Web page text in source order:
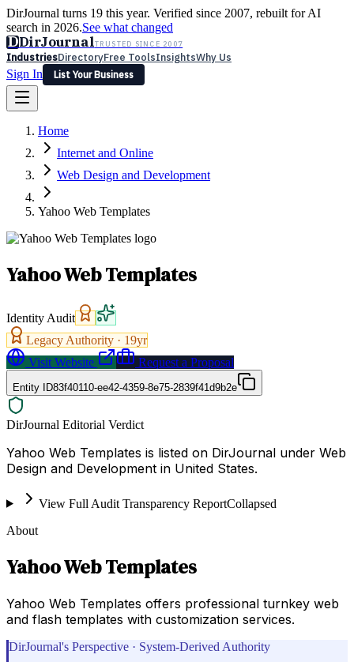
DirJournal turns 19 this year. Verified since 2007, rebuilt for AI
search in 2026.See what changed
DDirJournalTRUSTED SINCE 2007
IndustriesDirectoryFree ToolsInsightsWhy Us
Sign In
List Your Business
Latest Expert Reviews
Sign In
List Your Business
Home
Internet and Online
Web Design and Development
Yahoo Web Templates
Yahoo Web Templates
Identity Audit
Legacy Authority · 19yr
Visit Website
Request a Proposal
Entity ID83f40110-ee42-4359-8e75-2839f41d9b2e
DirJournal Editorial Verdict
Yahoo Web Templates is listed on DirJournal under Web
Design and Development in United States.
View Full Audit Transparency ReportCollapsed
About
Yahoo Web Templates
Yahoo Web Templates offers professional turnkey web
and flash templates with customization services.
DirJournal's Perspective · System-Derived Authority